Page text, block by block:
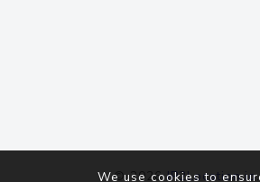
© 2026IP2Location.io
We use cookies to